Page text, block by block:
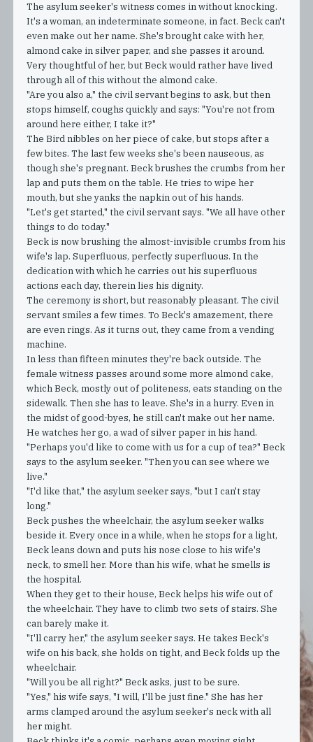
The asylum seeker's witness comes in without knocking.
It's a woman, an indeterminate someone, in fact. Beck can't
even make out her name. She's brought cake with her,
almond cake in silver paper, and she passes it around.
Very thoughtful of her, but Beck would rather have lived
through all of this without the almond cake.
"Are you also a," the civil servant begins to ask, but then
stops himself, coughs quickly and says: "You're not from
around here either, I take it?"
The Bird nibbles on her piece of cake, but stops after a
few bites. The last few weeks she's been nauseous, as
though she's pregnant. Beck brushes the crumbs from her
lap and puts them on the table. He tries to wipe her
mouth, but she yanks the napkin out of his hands.
"Let's get started," the civil servant says. "We all have other
things to do today."
Beck is now brushing the almost-invisible crumbs from his
wife's lap. Superfluous, perfectly superfluous. In the
dedication with which he carries out his superfluous
actions each day, therein lies his dignity.
The ceremony is short, but reasonably pleasant. The civil
servant smiles a few times. To Beck's amazement, there
are even rings. As it turns out, they came from a vending
machine.
In less than fifteen minutes they're back outside. The
female witness passes around some more almond cake,
which Beck, mostly out of politeness, eats standing on the
sidewalk. Then she has to leave. She's in a hurry. Even in
the midst of good-byes, he still can't make out her name.
He watches her go, a wad of silver paper in his hand.
"Perhaps you'd like to come with us for a cup of tea?" Beck
says to the asylum seeker. "Then you can see where we
live."
"I'd like that," the asylum seeker says, "but I can't stay
long."
Beck pushes the wheelchair, the asylum seeker walks
beside it. Every once in a while, when he stops for a light,
Beck leans down and puts his nose close to his wife's
neck, to smell her. More than his wife, what he smells is
the hospital.
When they get to their house, Beck helps his wife out of
the wheelchair. They have to climb two sets of stairs. She
can barely make it.
"I'll carry her," the asylum seeker says. He takes Beck's
wife on his back, she holds on tight, and Beck folds up the
wheelchair.
"Will you be all right?" Beck asks, just to be sure.
"Yes," his wife says, "I will, I'll be just fine." She has her
arms clamped around the asylum seeker's neck with all
her might.